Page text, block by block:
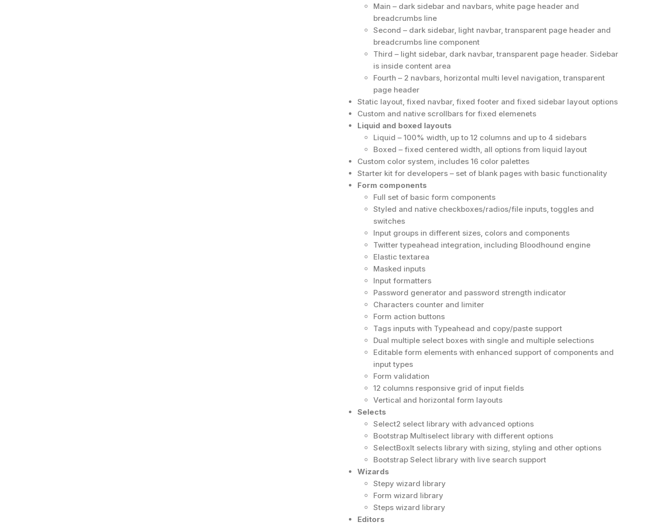
Main – dark sidebar and navbars, white page header and
breadcrumbs line
Second – dark sidebar, light navbar, transparent page header and
breadcrumbs line component
Third – light sidebar, dark navbar, transparent page header. Sidebar
is inside content area
Fourth – 2 navbars, horizontal multi level navigation, transparent
page header
Static layout, fixed navbar, fixed footer and fixed sidebar layout options
Custom and native scrollbars for fixed elemenets
Liquid and boxed layouts
Liquid – 100% width, up to 12 columns and up to 4 sidebars
Boxed – fixed centered width, all options from liquid layout
Custom color system, includes 16 color palettes
Starter kit for developers – set of blank pages with basic functionality
Form components
Full set of basic form components
Styled and native checkboxes/radios/file inputs, toggles and
switches
Input groups in different sizes, colors and components
Twitter typeahead integration, including Bloodhound engine
Elastic textarea
Masked inputs
Input formatters
Password generator and password strength indicator
Characters counter and limiter
Form action buttons
Tags inputs with Typeahead and copy/paste support
Dual multiple select boxes with single and multiple selections
Editable form elements with enhanced support of components and
input types
Form validation
12 columns responsive grid of input fields
Vertical and horizontal form layouts
Selects
Select2 select library with advanced options
Bootstrap Multiselect library with different options
SelectBoxIt selects library with sizing, styling and other options
Bootstrap Select library with live search support
Wizards
Stepy wizard library
Form wizard library
Steps wizard library
Editors